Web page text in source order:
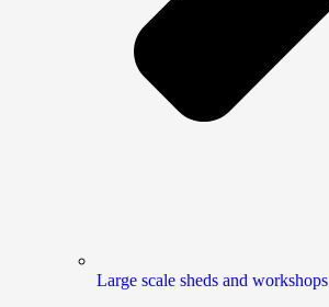
Large scale sheds and workshops